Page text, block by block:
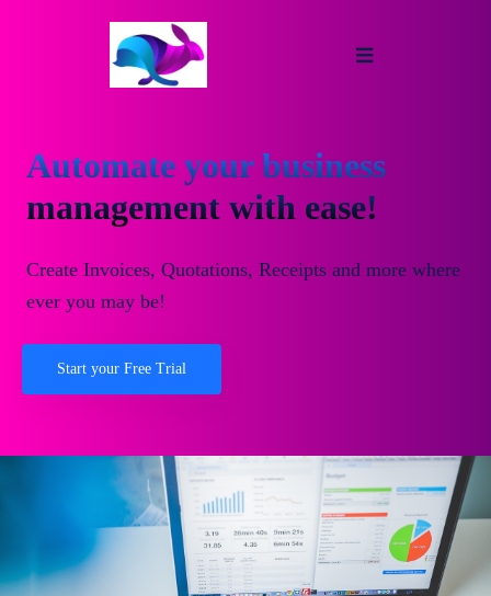
Automate your business
management with ease!
Create Invoices, Quotations, Receipts and more where
ever you may be!
Start your Free Trial